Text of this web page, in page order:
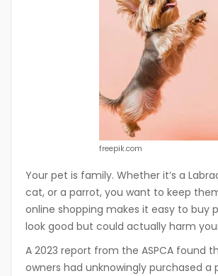
freepik.com
Your pet is family. Whether it’s a
cat, or a parrot, you want to keep
online shopping makes it easy to buy
look good but could actually harm
A 2023 report from the ASPCA found
owners had unknowingly purchased a